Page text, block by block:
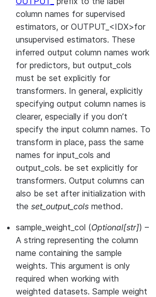
column names for supervised
estimators, or OUTPUT_<IDX>for
unsupervised estimators. These
inferred output column names work
for predictors, but output_cols
must be set explicitly for
transformers. In general, explicitly
specifying output column names is
clearer, especially if you don’t
specify the input column names. To
transform in place, pass the same
names for input_cols and
output_cols. be set explicitly for
transformers. Output columns can
also be set after initialization with
the set_output_cols method.
sample_weight_col (Optional[str]) –
A string representing the column
name containing the sample
weights. This argument is only
required when working with
weighted datasets. Sample weight